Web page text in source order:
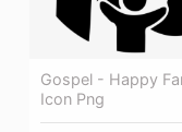
Gospel - Happy
Icon Png